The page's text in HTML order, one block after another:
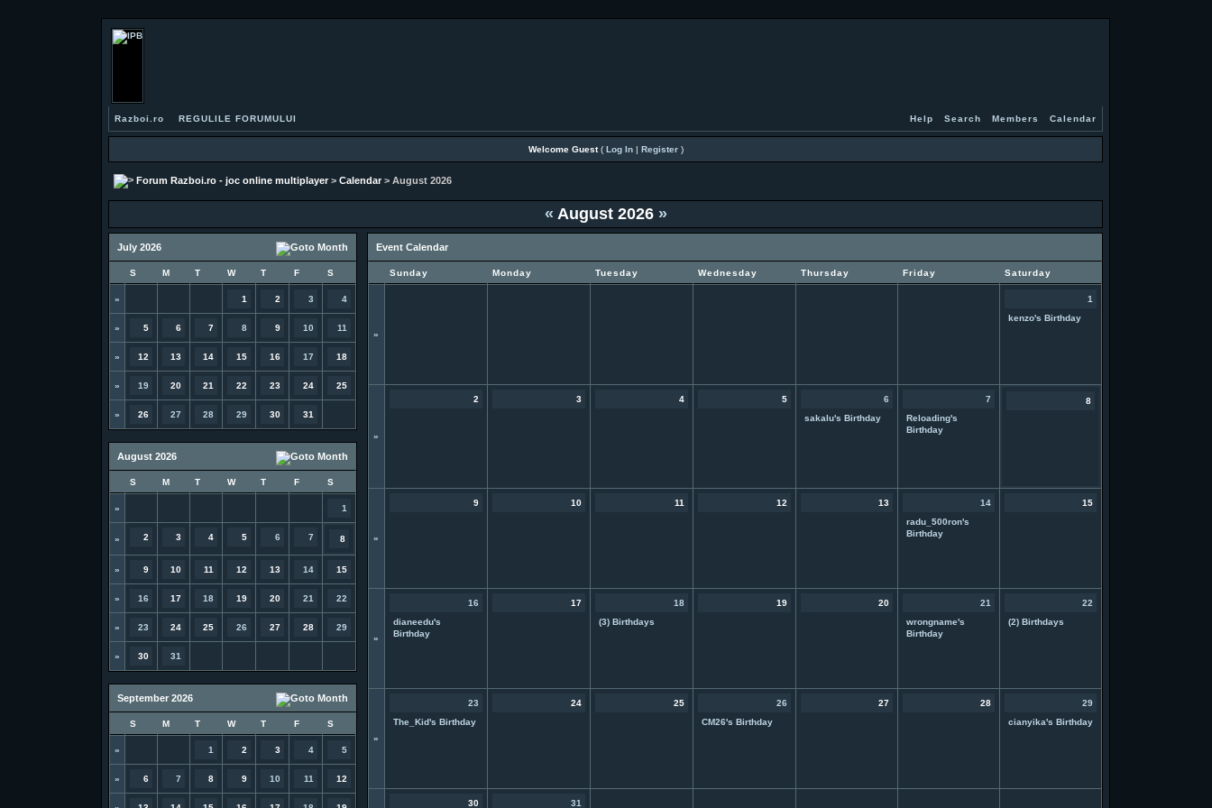
Razboi.ro REGULILE FORUMULUI Help Search Members Calendar
Welcome Guest( Log In| Register)
Forum Razboi.ro - joc online multiplayer >Calendar > August 2026
« August 2026 »
July 2026
S M T W T F S
» 1 2 3 4
» 5 6 7 8 9 10 11
» 12 13 14 15 16 17 18
» 19 20 21 22 23 24 25
» 26 27 28 29 30 31
August 2026
S M T W T F S
» 1
» 2 3 4 5 6 7 8
» 9 10 11 12 13 14 15
» 16 17 18 19 20 21 22
» 23 24 25 26 27 28 29
» 30 31
September 2026
S M T W T F S
» 1 2 3 4 5
» 6 7 8 9 10 11 12
Event Calendar
Sunday Monday Tuesday Wednesday Thursday Friday Saturday
»
1
kenzo's Birthday
»
2 3 4 5
6
sakalu's Birthday
7
Reloading's
Birthday
8
»
9 10 11 12 13
14
radu_500ron's
Birthday
15
»
16
dianeedu's
Birthday
17
18
(3) Birthdays
19 20
21
wrongname's
Birthday
22
(2) Birthdays
»
23
The_Kid's Birthday
24 25
26
CM26's Birthday
27 28
29
cianyika's Birthday
30 31